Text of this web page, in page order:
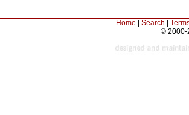
Home Search
© 2000-